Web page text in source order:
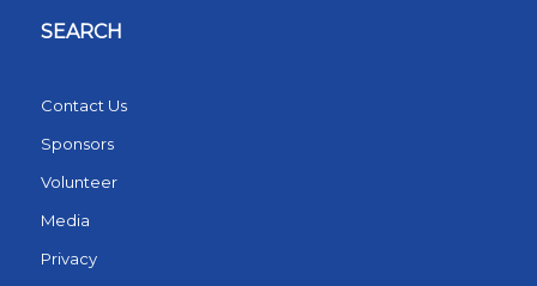
SEARCH
Contact Us
Sponsors
Volunteer
Media
Privacy